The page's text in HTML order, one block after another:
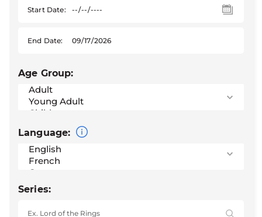
Start Date:
End Date:
Age Group:
Language:
Series: